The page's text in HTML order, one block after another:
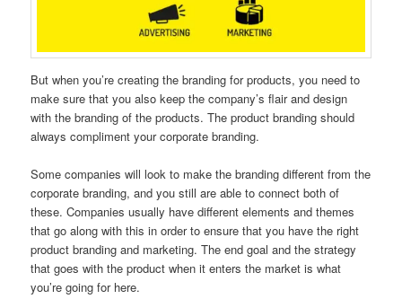
But when you’re creating the branding for products, you need to
make sure that you also keep the company’s flair and design
with the branding of the products. The product branding should
always compliment your corporate branding.
Some companies will look to make the branding different from the
corporate branding, and you still are able to connect both of
these. Companies usually have different elements and themes
that go along with this in order to ensure that you have the right
product branding and marketing. The end goal and the strategy
that goes with the product when it enters the market is what
you’re going for here.